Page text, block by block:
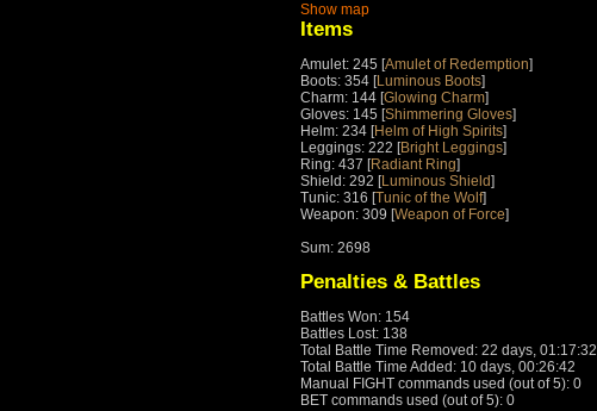
Show map
Items
Amulet: 245 [Amulet of Redemption]
Boots: 354 [Luminous Boots]
Charm: 144 [Glowing Charm]
Gloves: 145 [Shimmering Gloves]
Helm: 234 [Helm of High Spirits]
Leggings: 222 [Bright Leggings]
Ring: 437 [Radiant Ring]
Shield: 292 [Luminous Shield]
Tunic: 316 [Tunic of the Wolf]
Weapon: 309 [Weapon of Force]
Sum: 2698
Penalties & Battles
Battles Won: 154
Battles Lost: 138
Total Battle Time Removed: 22 days, 01:17:32
Total Battle Time Added: 10 days, 00:26:42
Manual FIGHT commands used (out of 5): 0
BET commands used (out of 5): 0